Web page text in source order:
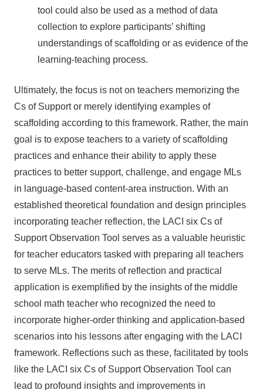
tool could also be used as a method of data
collection to explore participants’ shifting
understandings of scaffolding or as evidence of the
learning-teaching process.
Ultimately, the focus is not on teachers memorizing the
Cs of Support or merely identifying examples of
scaffolding according to this framework. Rather, the main
goal is to expose teachers to a variety of scaffolding
practices and enhance their ability to apply these
practices to better support, challenge, and engage MLs
in language-based content-area instruction. With an
established theoretical foundation and design principles
incorporating teacher reflection, the LACI six Cs of
Support Observation Tool serves as a valuable heuristic
for teacher educators tasked with preparing all teachers
to serve MLs. The merits of reflection and practical
application is exemplified by the insights of the middle
school math teacher who recognized the need to
incorporate higher-order thinking and application-based
scenarios into his lessons after engaging with the LACI
framework. Reflections such as these, facilitated by tools
like the LACI six Cs of Support Observation Tool can
lead to profound insights and improvements in